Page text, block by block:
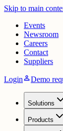
Skip to main
Events
Newsroom
Careers
Contact
Suppliers
LoginpersonDemo
Solutions
Products